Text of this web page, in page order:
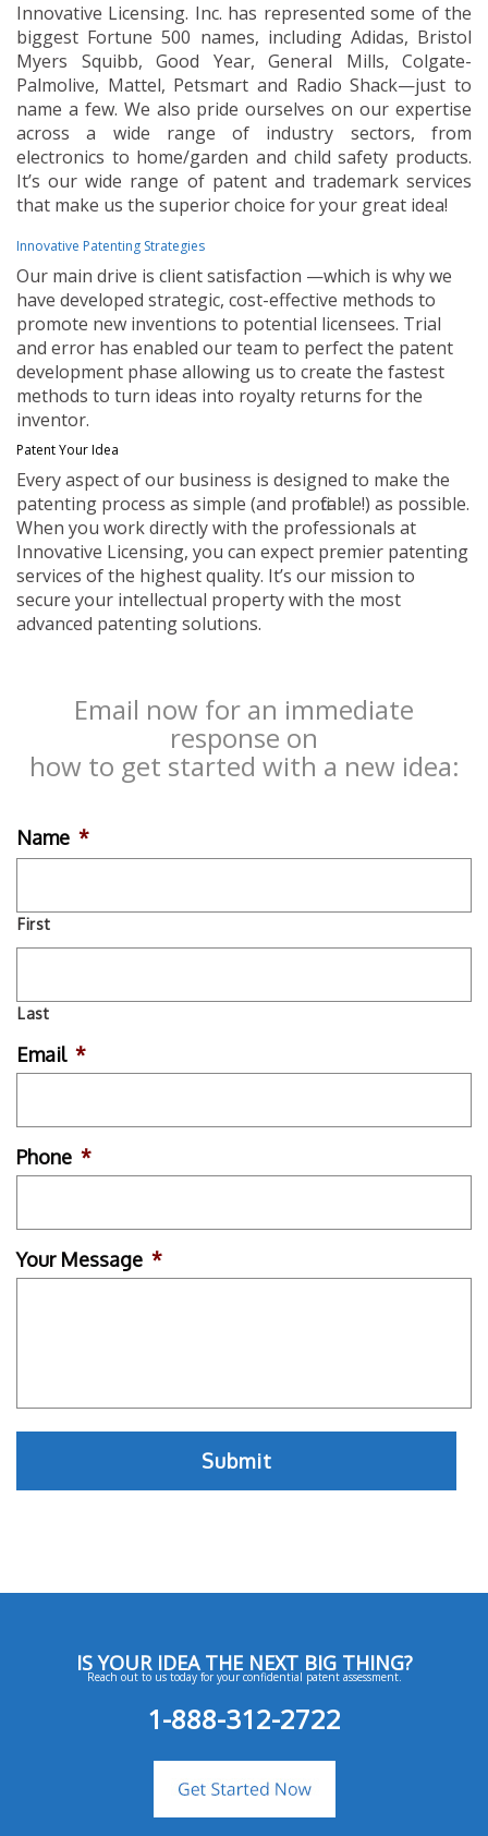
Innovative Licensing. Inc. has represented some of the
biggest Fortune 500 names, including Adidas, Bristol
Myers Squibb, Good Year, General Mills, Colgate-
Palmolive, Mattel, Petsmart and Radio Shack—just to
name a few. We also pride ourselves on our expertise
across a wide range of industry sectors, from
electronics to home/garden and child safety products.
It’s our wide range of patent and trademark services
that make us the superior choice for your great idea!
Innovative Patenting Strategies
Our main drive is client satisfaction —which is why we
have developed strategic, cost-effective methods to
promote new inventions to potential licensees. Trial
and error has enabled our team to perfect the patent
development phase allowing us to create the fastest
methods to turn ideas into royalty returns for the
inventor.
Patent Your Idea
Every aspect of our business is designed to make the
patenting process as simple (and profitable!) as possible.
When you work directly with the professionals at
Innovative Licensing, you can expect premier patenting
services of the highest quality. It’s our mission to
secure your intellectual property with the most
advanced patenting solutions.
Email now for an immediate
response on
how to get started with a new idea:
Name *
First
Last
Email *
Phone *
Your Message *
IS YOUR IDEA THE NEXT BIG THING?
Reach out to us today for your confidential patent assessment.
1-888-312-2722